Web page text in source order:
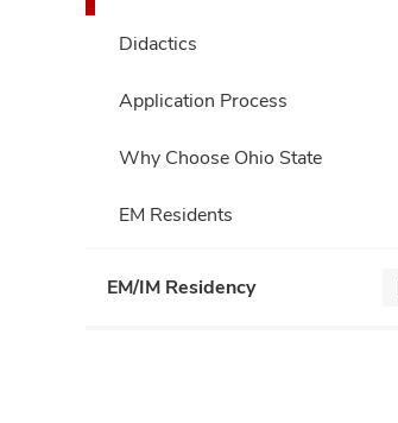
Didactics
Application Process
Why Choose Ohio State
EM Residents
EM/IM Residency